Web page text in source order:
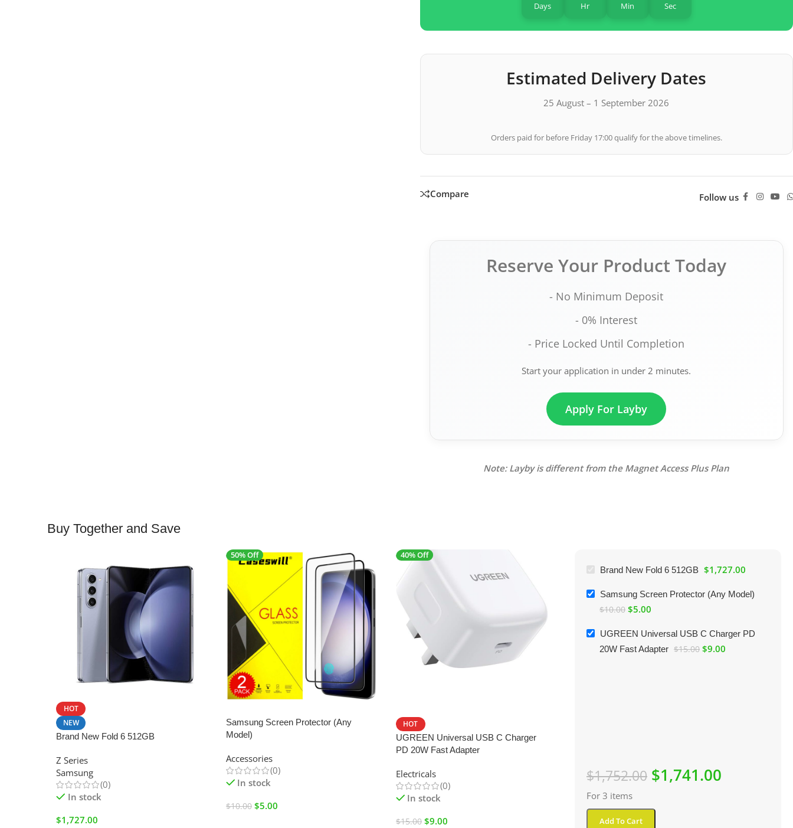
Days Hr Min Sec
Estimated Delivery Dates
25 August – 1 September 2026
Orders paid for before Friday 17:00 qualify for the above timelines.
Compare Follow us
Reserve Your Product Today
- No Minimum Deposit
- 0% Interest
- Price Locked Until Completion
Start your application in under 2 minutes.
Apply For Layby
Note: Layby is different from the Magnet Access Plus Plan
Buy Together and Save
HOT
NEW
Brand New Fold 6 512GB
Z Series
Samsung
(0)
In stock
$1,727.00
50% Off
Samsung Screen Protector (Any
Model)
Accessories
(0)
In stock
$10.00 $5.00
40% Off
HOT
UGREEN Universal USB C Charger
PD 20W Fast Adapter
Electricals
(0)
In stock
$15.00 $9.00
Brand New Fold 6 512GB $1,727.00
Samsung Screen Protector (Any Model)
$10.00 $5.00
UGREEN Universal USB C Charger PD
20W Fast Adapter $15.00 $9.00
$1,752.00 $1,741.00
For 3 items
Add To Cart